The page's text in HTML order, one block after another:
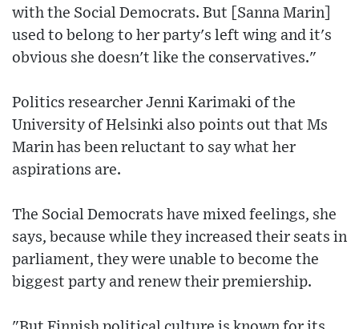
with the Social Democrats. But [Sanna Marin]
used to belong to her party's left wing and it's
obvious she doesn't like the conservatives."
Politics researcher Jenni Karimaki of the
University of Helsinki also points out that Ms
Marin has been reluctant to say what her
aspirations are.
The Social Democrats have mixed feelings, she
says, because while they increased their seats in
parliament, they were unable to become the
biggest party and renew their premiership.